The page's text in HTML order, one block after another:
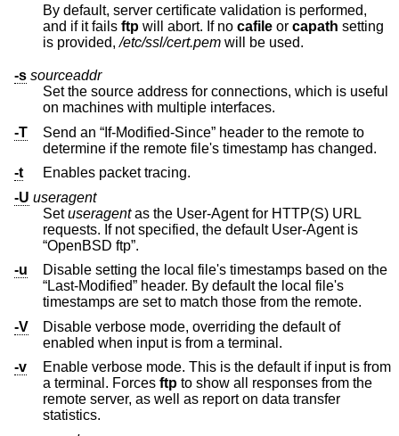
By default, server certificate validation is performed,
and if it fails ftp will abort. If no cafile or capath setting
is provided,/etc/ssl/cert.pem will be used.
-s sourceaddr
Set the source address for connections, which is useful
on machines with multiple interfaces.
-T
Send an “If-Modified-Since” header to the remote to
determine if the remote file's timestamp has changed.
-t
Enables packet tracing.
-U useragent
Setuseragentas the User-Agent for HTTP(S) URL
requests. If not specified, the default User-Agent is
“OpenBSD ftp”.
-u
Disable setting the local file's timestamps based on the
“Last-Modified” header. By default the local file's
timestamps are set to match those from the remote.
-V
Disable verbose mode, overriding the default of
enabled when input is from a terminal.
-v
Enable verbose mode. This is the default if input is from
a terminal. Forces ftp to show all responses from the
remote server, as well as report on data transfer
statistics.